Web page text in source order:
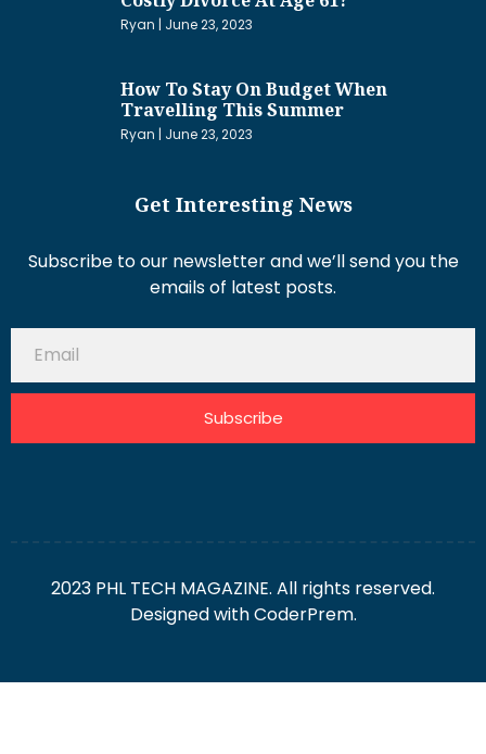
Ryan June 23, 2023
How To Stay On Budget When
Travelling This Summer
Ryan June 23, 2023
Get Interesting News
Subscribe to our newsletter and we’ll send you the
emails of latest posts.
Subscribe
2023 PHL TECH MAGAZINE. All rights reserved.
Designed withCoderPrem.